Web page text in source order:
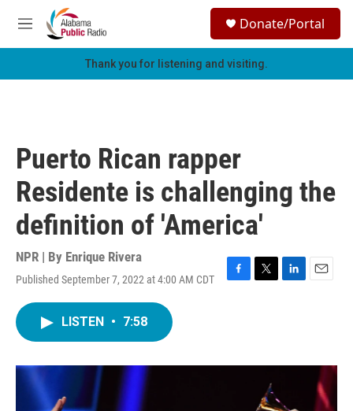
Skip to main content
M
e
h
Donate/Portal
Thank you for listening and visiting.
Puerto Rican rapper
Residente is challenging the
definition of 'America'
NPR | By Enrique Rivera
Published September 7, 2022 at 4:00 AM CDT
F
o
T
r
L
I
E
LISTEN • 7:58